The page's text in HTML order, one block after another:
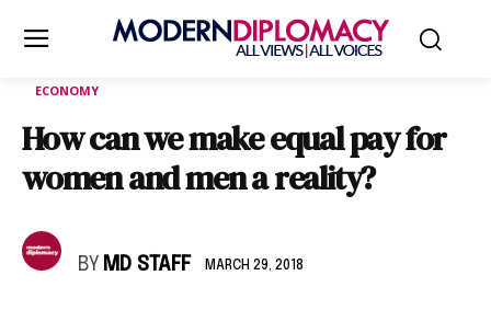
ECONOMY
How can we make equal pay for
women and men a reality?
BY MD STAFF MARCH 29, 2018